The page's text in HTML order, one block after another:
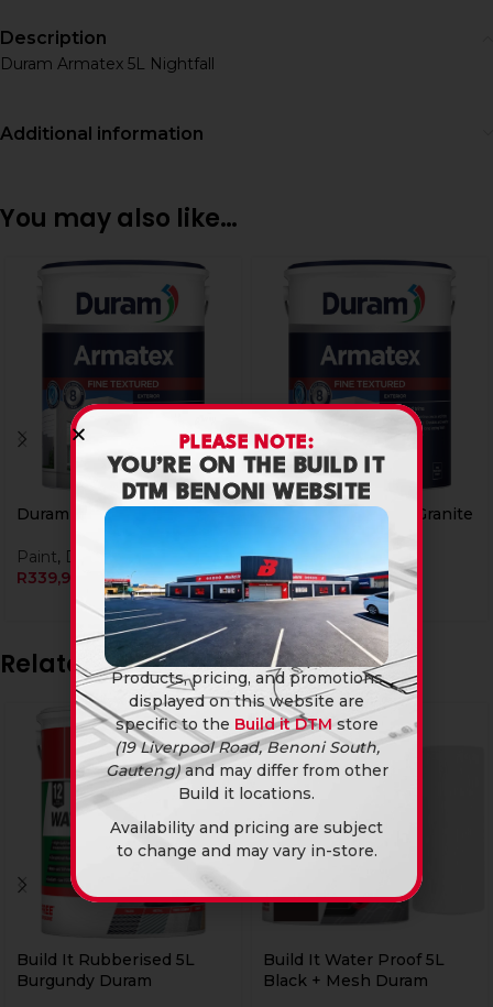
Description
Duram Armatex 5L Nightfall
Additional information
You may also like…
Duram Armatex 5L Ash
Paint, Duram
R339,90
Duram Armatex 5L Granite
Paint
R339,90
Related products
Build It Rubberised 5L
Burgundy Duram
Build It Water Proof 5L
Black + Mesh Duram
PLEASE NOTE:
YOU’RE ON THE BUILD IT
DTM BENONI WEBSITE
Products, pricing, and promotions
displayed on this website are
specific to the Build it DTM store
(19 Liverpool Road, Benoni South,
Gauteng)and may differ from other
Build it locations.
Availability and pricing are subject
to change and may vary in-store.